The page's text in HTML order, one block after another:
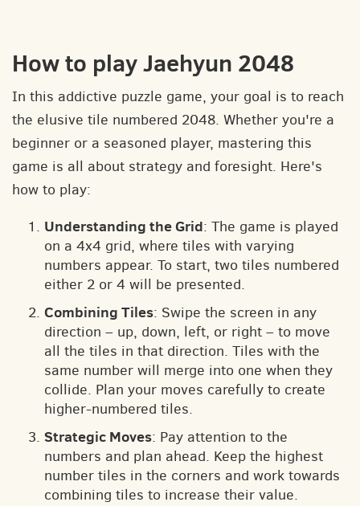
How to play Jaehyun 2048
In this addictive puzzle game, your goal is to reach
the elusive tile numbered 2048. Whether you're a
beginner or a seasoned player, mastering this
game is all about strategy and foresight. Here's
how to play:
Understanding the Grid: The game is played
on a 4x4 grid, where tiles with varying
numbers appear. To start, two tiles numbered
either 2 or 4 will be presented.
Combining Tiles: Swipe the screen in any
direction – up, down, left, or right – to move
all the tiles in that direction. Tiles with the
same number will merge into one when they
collide. Plan your moves carefully to create
higher-numbered tiles.
Strategic Moves: Pay attention to the
numbers and plan ahead. Keep the highest
number tiles in the corners and work towards
combining tiles to increase their value.